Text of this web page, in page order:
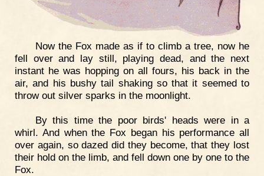
Now the Fox made as if to climb a tree, now he
fell over and lay still, playing dead, and the next
instant he was hopping on all fours, his back in the
air, and his bushy tail shaking so that it seemed to
throw out silver sparks in the moonlight.
By this time the poor birds' heads were in a
whirl. And when the Fox began his performance all
over again, so dazed did they become, that they lost
their hold on the limb, and fell down one by one to the
Fox.